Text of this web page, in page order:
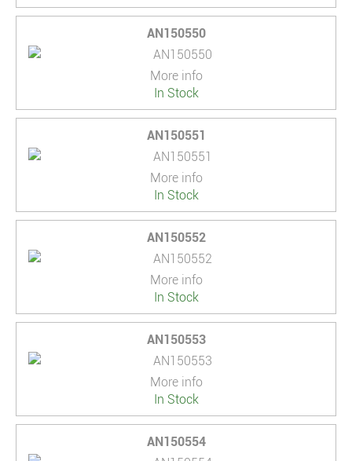
AN150550
More info
In Stock
AN150551
More info
In Stock
AN150552
More info
In Stock
AN150553
More info
In Stock
AN150554